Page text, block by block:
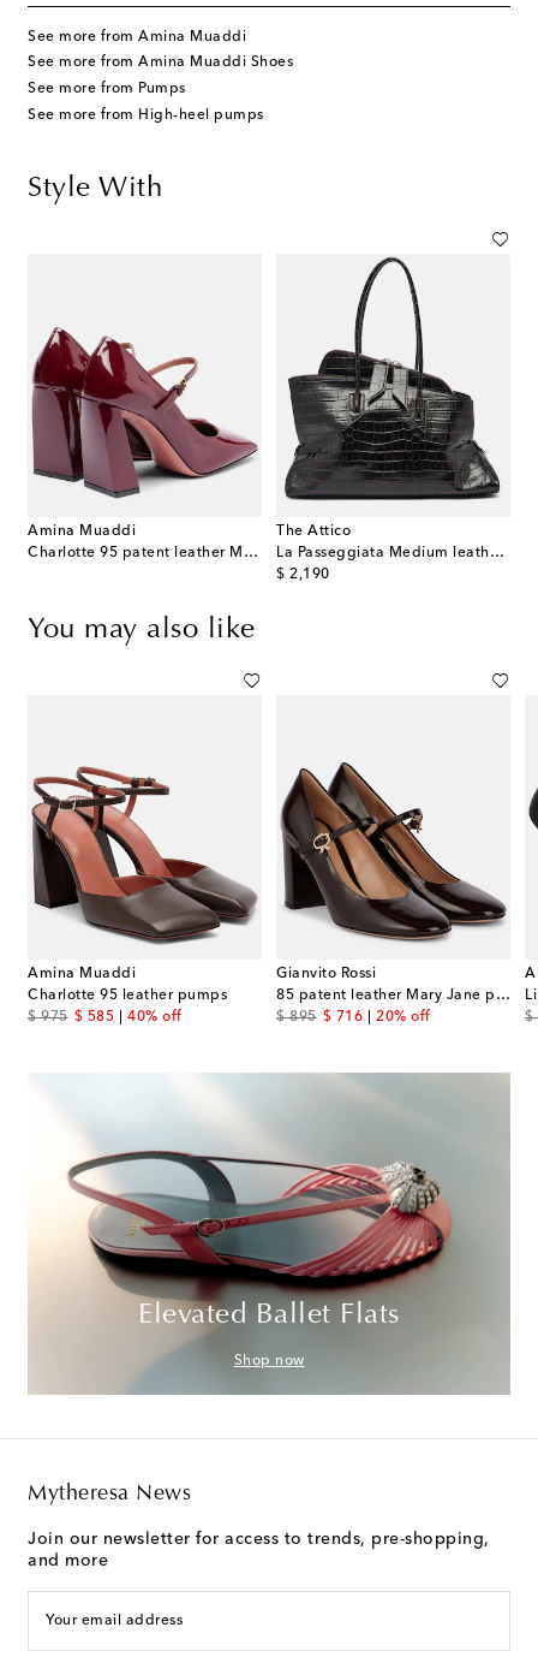
See more from Amina Muaddi
See more from Amina Muaddi Shoes
See more from Pumps
See more from High-heel pumps
Style With
Amina Muaddi
Charlotte 95 patent leather Mary Jane pumps
The Attico
La Passeggiata Medium leather tote
$ 2,190
original price
You may also like
Amina Muaddi
Charlotte 95 leather pumps
$ 975
original price
$ 585
discount price
40% off
Gianvito Rossi
85 patent leather Mary Jane pumps
$ 895
original price
$ 716
discount price
20% off
$
Elevated Ballet Flats
Shop now
Mytheresa News
Join our newsletter for access to trends, pre-shopping,
and more
Your email address